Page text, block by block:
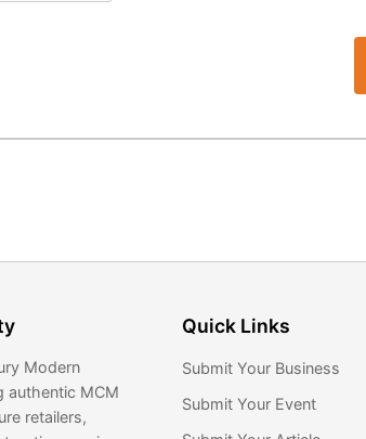
Modern
authentic MCM
retailers,
Quick Links
Submit Your Business
Submit Your Event